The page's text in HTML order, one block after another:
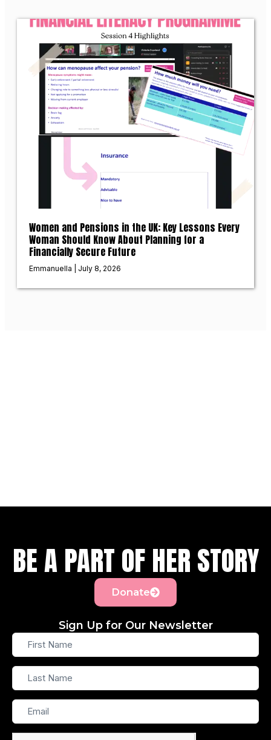
Women and Pensions in the UK: Key Lessons Every
Woman Should Know About Planning for a
Financially Secure Future
Emmanuella July 8, 2026
BE A PART OF HER STORY
Donate
Sign Up for Our Newsletter
First
Name
Last
Name
Email